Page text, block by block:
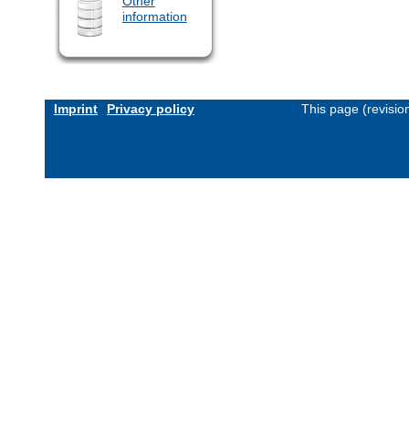
information
Imprint Privacy policy This page